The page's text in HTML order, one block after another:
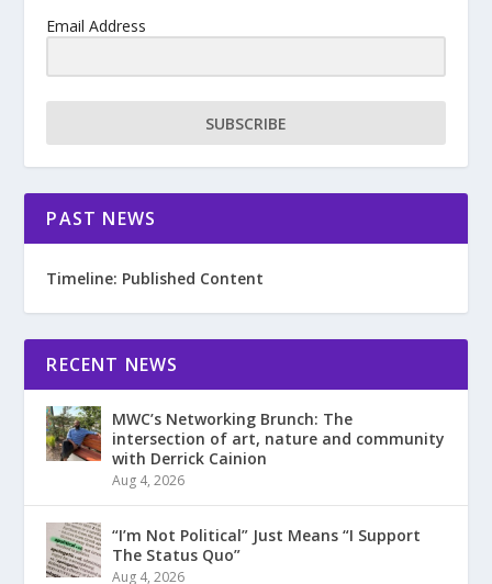
Email Address
SUBSCRIBE
PAST NEWS
Timeline: Published Content
RECENT NEWS
MWC’s Networking Brunch: The
intersection of art, nature and community
with Derrick Cainion
Aug 4, 2026
“I’m Not Political” Just Means “I Support
The Status Quo”
Aug 4, 2026